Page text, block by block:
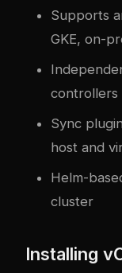
Supports
GKE, on-
controllers
Sync
host and
Helm-
cluster
Installing